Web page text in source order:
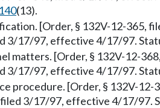
(13).
[Order, § 132V-12-365,
3/17/97, effective 4/17/97.
matters. [Order, § 132V-12-
3/17/97, effective 4/17/97.
procedure. [Order, § 132V-
3/17/97, effective 4/17/97.